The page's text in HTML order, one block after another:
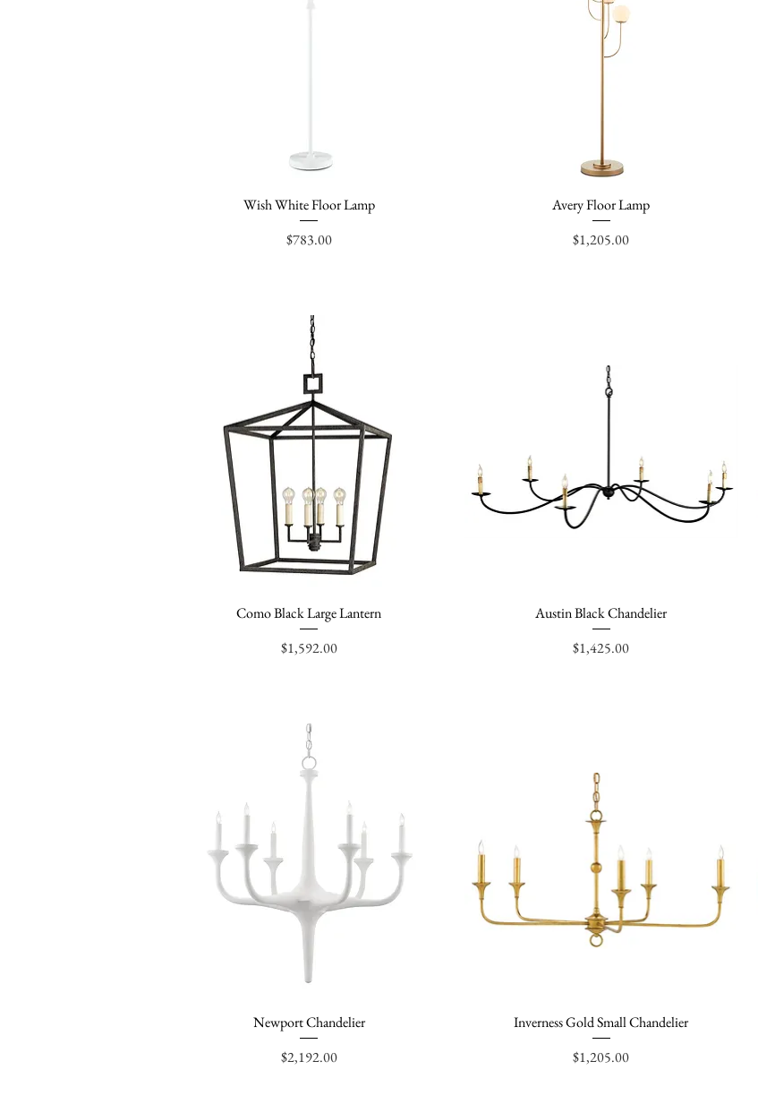
Quick View
Wish White Floor Lamp
Price
$783.00
Quick View
Avery Floor Lamp
Price
$1,205.00
Quick View
Como Black Large Lantern
Price
$1,592.00
Quick View
Austin Black Chandelier
Price
$1,425.00
Quick View
Newport Chandelier
Price
$2,192.00
Quick View
Inverness Gold Small Chandelier
Price
$1,205.00